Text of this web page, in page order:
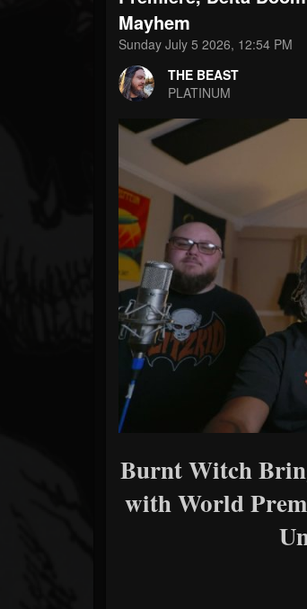
FOLLOWERS
203493
FOLLOWING
202954 41905
Forum
Mayhem
Sunday July 5 2026, 12:54 PM
THE BEAST
PLATINUM
Burnt Witch
with World